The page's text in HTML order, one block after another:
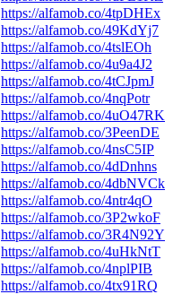
https://alfamob.co/4tpDHEx
https://alfamob.co/49KdYj7
https://alfamob.co/4tslEOh
https://alfamob.co/4u9a4J2
https://alfamob.co/4tCJpmJ
https://alfamob.co/4nqPotr
https://alfamob.co/4uO47RK
https://alfamob.co/3PeenDE
https://alfamob.co/4nsC5IP
https://alfamob.co/4dDnhns
https://alfamob.co/4dbNVCk
https://alfamob.co/4ntr4qO
https://alfamob.co/3P2wkoF
https://alfamob.co/3R4N92Y
https://alfamob.co/4uHkNtT
https://alfamob.co/4nplPIB
https://alfamob.co/4tx91RQ